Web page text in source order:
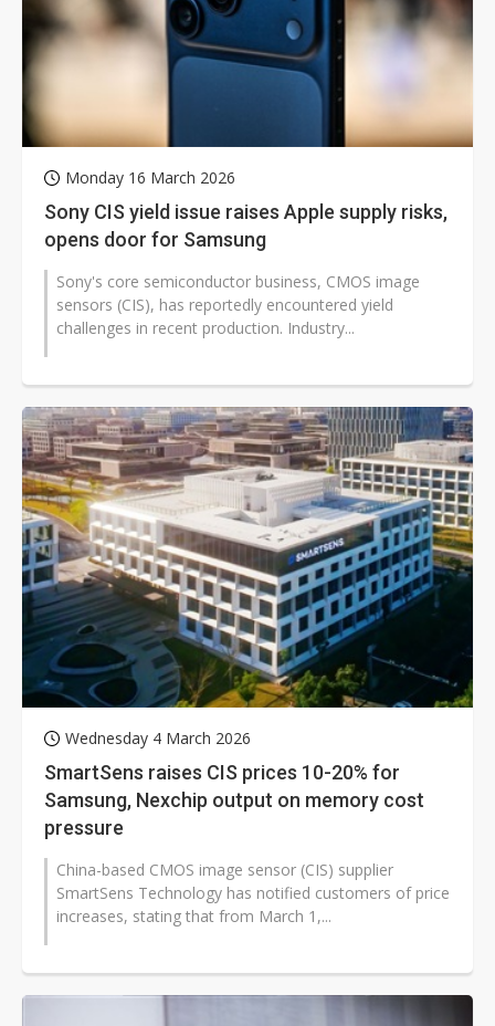
Monday 16 March 2026
Sony CIS yield issue raises Apple supply risks,
opens door for Samsung
Sony's core semiconductor business, CMOS image
sensors (CIS), has reportedly encountered yield
challenges in recent production. Industry...
Wednesday 4 March 2026
SmartSens raises CIS prices 10-20% for
Samsung, Nexchip output on memory cost
pressure
China-based CMOS image sensor (CIS) supplier
SmartSens Technology has notified customers of price
increases, stating that from March 1,...